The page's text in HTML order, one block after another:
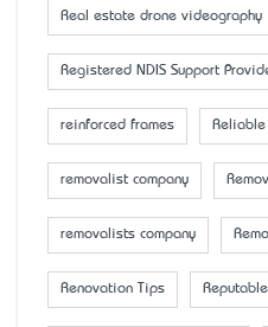
Real estate drone videography
Registered NDIS Support
reinforced frames Reliable
removalist company
removalists company
Renovation Tips